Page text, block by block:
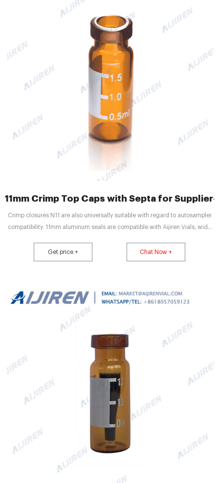
11mm Crimp Top Caps with Septa for
Crimp closures N11 are also universally suitable with regard to autosampler
compatibility. 11mm aluminum seals are compatible with Aijiren Vials, wide
septa are pre-assembled The improved GC septa with aluminum seals offer
multiple injection capabilities with zero extractability.
Get price + Chat Now +